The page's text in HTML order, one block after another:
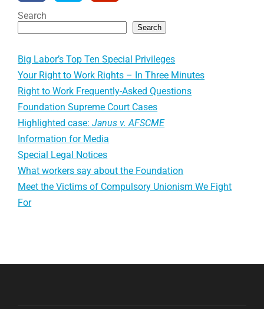
Search
Search
Big Labor’s Top Ten Special Privileges
Your Right to Work Rights – In Three Minutes
Right to Work Frequently-Asked Questions
Foundation Supreme Court Cases
Highlighted case:Janus v. AFSCME
Information for Media
Special Legal Notices
What workers say about the Foundation
Meet the Victims of Compulsory Unionism We Fight
For